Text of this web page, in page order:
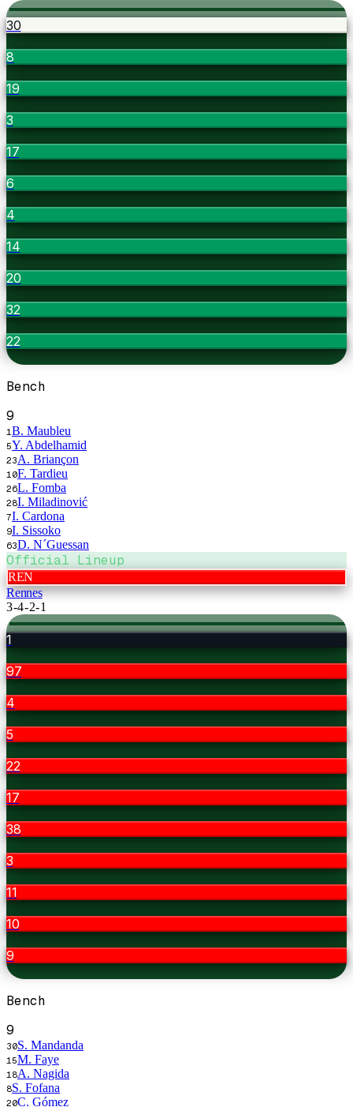
30
8
19
3
17
6
4
14
20
32
22
Bench
9
1 B. Maubleu
5Y. Abdelhamid
23A. Briançon
10F. Tardieu
26L. Fomba
28I. Miladinović
7I. Cardona
9I. Sissoko
63D. N´Guessan
Official Lineup
REN
Rennes
3-4-2-1
1
97
4
5
22
17
38
3
11
10
9
Bench
9
30S. Mandanda
15M. Faye
18A. Nagida
8S. Fofana
20C. Gómez